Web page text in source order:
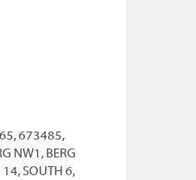
673485,
NW1, BERG
14, SOUTH 6,